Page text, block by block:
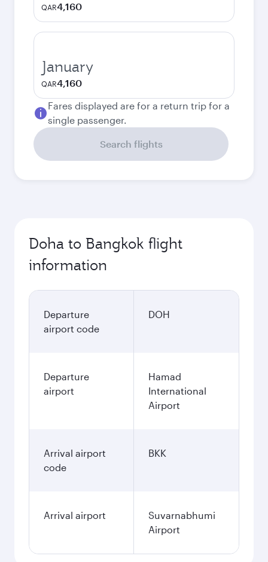
QAR4,160
January
QAR4,160
Fares displayed are for a return trip for a
single passenger.
Search flights
Doha to Bangkok flight
information
Departure
airport code
DOH
Departure
airport
Hamad
International
Airport
Arrival airport
code
BKK
Arrival airport
Suvarnabhumi
Airport